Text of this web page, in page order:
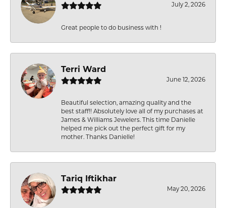
July 2, 2026
Great people to do business with !
Terri Ward
June 12, 2026
Beautiful selection, amazing quality and the
best staff!! Absolutely love all of my purchases at
James & Williams Jewelers. This time Danielle
helped me pick out the perfect gift for my
mother. Thanks Danielle!
Tariq Iftikhar
May 20, 2026